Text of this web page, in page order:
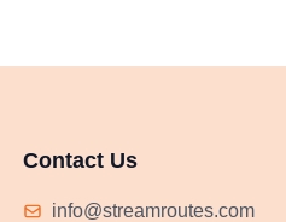
Contact Us
info@streamroutes.com